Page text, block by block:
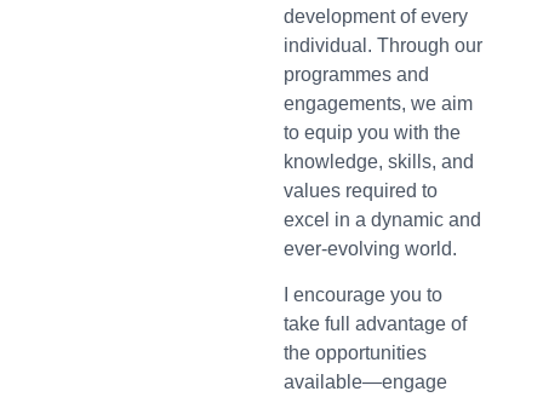
development of every
individual. Through our
programmes and
engagements, we aim
to equip you with the
knowledge, skills, and
values required to
excel in a dynamic and
ever-evolving world.
I encourage you to
take full advantage of
the opportunities
available—engage